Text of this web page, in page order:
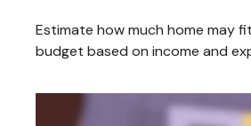
Estimate how much home may
budget based on income and